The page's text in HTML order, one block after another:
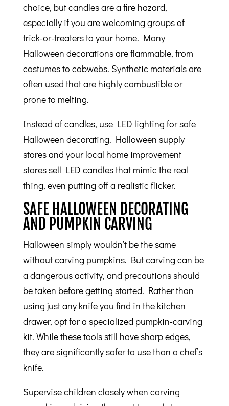
choice, but candles are a fire hazard,
especially if you are welcoming groups of
trick-or-treaters to your home. Many
Halloween decorations are flammable, from
costumes to cobwebs. Synthetic materials are
often used that are highly combustible or
prone to melting.
Instead of candles, use LED lighting for safe
Halloween decorating. Halloween supply
stores and your local home improvement
stores sell LED candles that mimic the real
thing, even putting off a realistic flicker.
SAFE HALLOWEEN DECORATING
AND PUMPKIN CARVING
Halloween simply wouldn’t be the same
without carving pumpkins. But carving can be
a dangerous activity, and precautions should
be taken before getting started. Rather than
using just any knife you find in the kitchen
drawer, opt for a specialized pumpkin-carving
kit. While these tools still have sharp edges,
they are significantly safer to use than a chef’s
knife.
Supervise children closely when carving